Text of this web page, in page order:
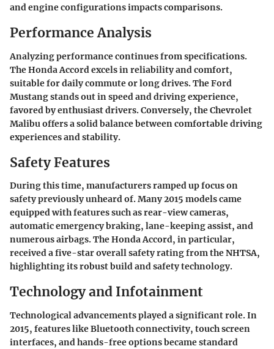
and engine configurations impacts comparisons.
Performance Analysis
Analyzing performance continues from specifications.
The Honda Accord excels in reliability and comfort,
suitable for daily commute or long drives. The Ford
Mustang stands out in speed and driving experience,
favored by enthusiast drivers. Conversely, the Chevrolet
Malibu offers a solid balance between comfortable driving
experiences and stability.
Safety Features
During this time, manufacturers ramped up focus on
safety previously unheard of. Many 2015 models came
equipped with features such as rear-view cameras,
automatic emergency braking, lane-keeping assist, and
numerous airbags. The Honda Accord, in particular,
received a five-star overall safety rating from the NHTSA,
highlighting its robust build and safety technology.
Technology and Infotainment
Technological advancements played a significant role. In
2015, features like Bluetooth connectivity, touch screen
interfaces, and hands-free options became standard